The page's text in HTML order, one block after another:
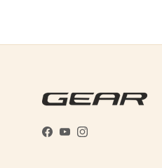
Facebook
YouTubeInstagram